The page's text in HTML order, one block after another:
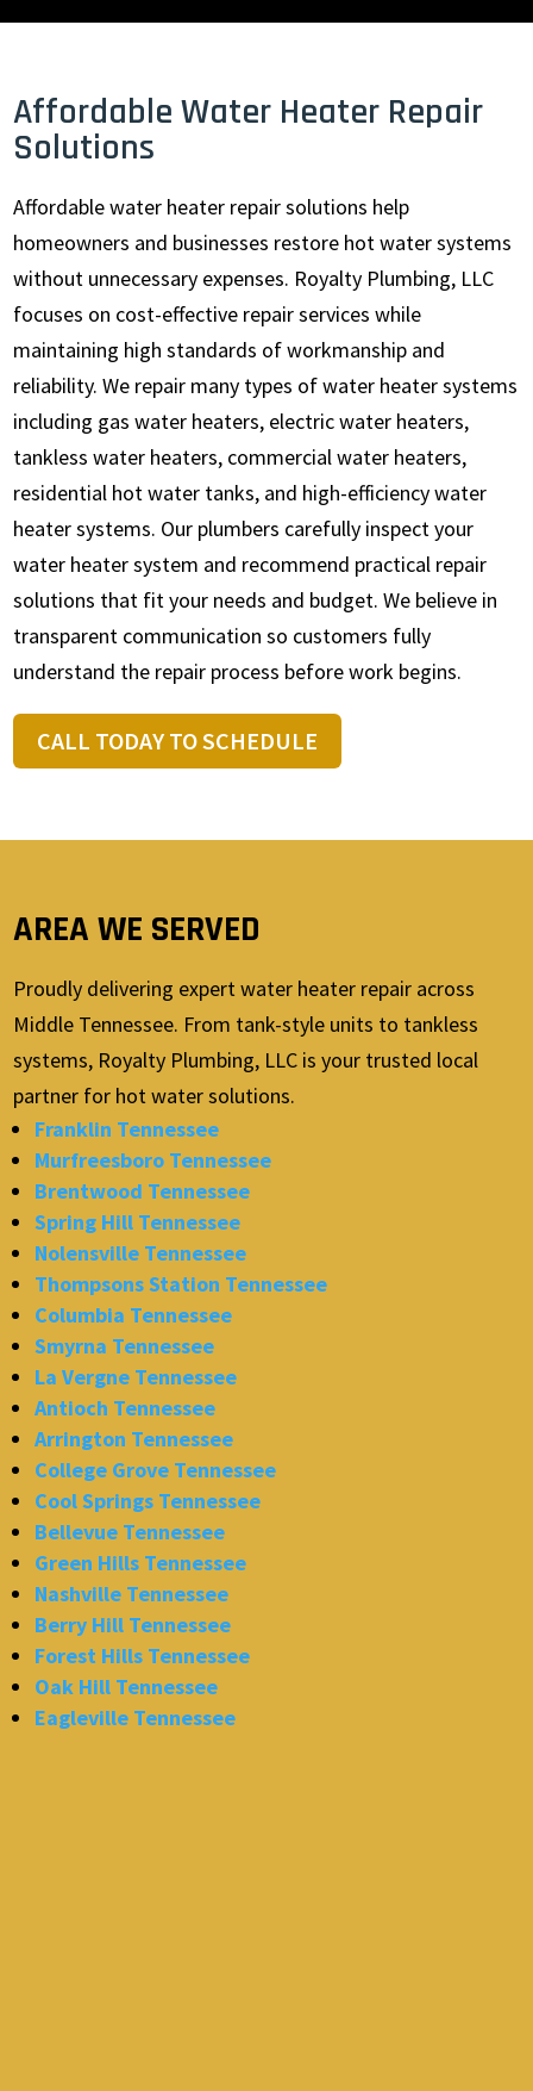
Affordable Water Heater Repair
Solutions
Affordable water heater repair solutions help
homeowners and businesses restore hot water systems
without unnecessary expenses. Royalty Plumbing, LLC
focuses on cost-effective repair services while
maintaining high standards of workmanship and
reliability. We repair many types of water heater systems
including gas water heaters, electric water heaters,
tankless water heaters, commercial water heaters,
residential hot water tanks, and high-efficiency water
heater systems. Our plumbers carefully inspect your
water heater system and recommend practical repair
solutions that fit your needs and budget. We believe in
transparent communication so customers fully
understand the repair process before work begins.
CALL TODAY TO SCHEDULE
AREA WE SERVED
Proudly delivering expert water heater repair across
Middle Tennessee. From tank-style units to tankless
systems, Royalty Plumbing, LLC is your trusted local
partner for hot water solutions.
Franklin Tennessee
Murfreesboro Tennessee
Brentwood Tennessee
Spring Hill Tennessee
Nolensville Tennessee
Thompsons Station Tennessee
Columbia Tennessee
Smyrna Tennessee
La Vergne Tennessee
Antioch Tennessee
Arrington Tennessee
College Grove Tennessee
Cool Springs Tennessee
Bellevue Tennessee
Green Hills Tennessee
Nashville Tennessee
Berry Hill Tennessee
Forest Hills Tennessee
Oak Hill Tennessee
Eagleville Tennessee